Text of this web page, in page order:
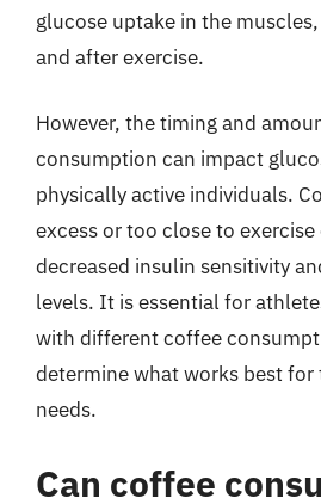
glucose uptake in the
and after exercise.
However, the timing and
consumption can impact
physically active individuals.
excess or too close to
decreased insulin sensitivity
levels. It is essential for
with different coffee
determine what works best for
needs.
Can coffee